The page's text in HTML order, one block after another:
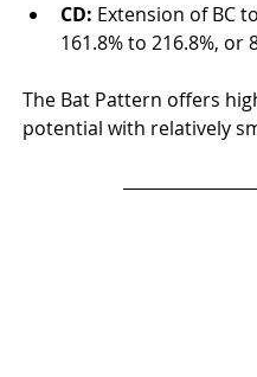
CD: Extension of BC
161.8% to 216.8%, or
The Bat Pattern offers
potential with relatively